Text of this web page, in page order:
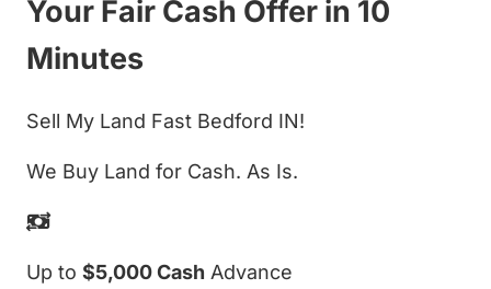
Your Fair Cash Offer in 10
Minutes
Sell My Land Fast Bedford IN!
We Buy Land for Cash. As Is.
Up to $5,000 Cash Advance